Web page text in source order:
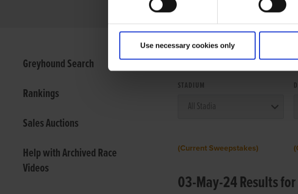
Use necessary cookies only
Greyhound Search
Rankings
Sales Auctions
Help with Archived Race
Videos
VIEW RESULTS
STADIUM
(Current Sweepstakes)
03-May-24 Results